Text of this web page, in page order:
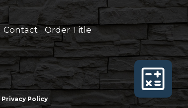
Contact Order Title
Privacy Policy